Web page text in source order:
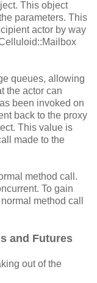
This object
parameters. This
actor by way
queues, allowing
the actor can
been invoked on
back to the proxy
This value is
made to the
method call.
To gain
method call
and Futures
out of the